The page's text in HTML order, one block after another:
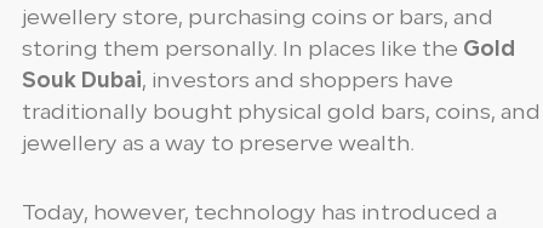
jewellery store, purchasing coins or bars, and
storing them personally. In places like the Gold
Souk Dubai, investors and shoppers have
traditionally bought physical gold bars, coins, and
jewellery as a way to preserve wealth.
Today, however, technology has introduced a